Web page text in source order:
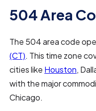
504 Area
The 504 area code
(CT). This time zone
cities like Houston,
with the major
Chicago.